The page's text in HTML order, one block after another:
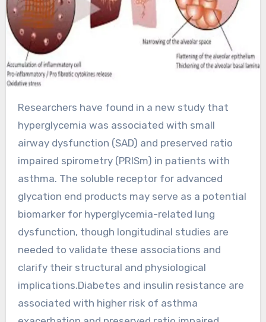
Researchers have found in a new study that
hyperglycemia was associated with small
airway dysfunction (SAD) and preserved ratio
impaired spirometry (PRISm) in patients with
asthma. The soluble receptor for advanced
glycation end products may serve as a potential
biomarker for hyperglycemia-related lung
dysfunction, though longitudinal studies are
needed to validate these associations and
clarify their structural and physiological
implications.Diabetes and insulin resistance are
associated with higher risk of asthma